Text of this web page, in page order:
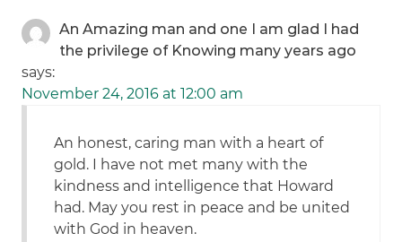
An Amazing man and one I am glad I had
the privilege of Knowing many years ago
says:
November 24, 2016 at 12:00 am
An honest, caring man with a heart of
gold. I have not met many with the
kindness and intelligence that Howard
had. May you rest in peace and be united
with God in heaven.